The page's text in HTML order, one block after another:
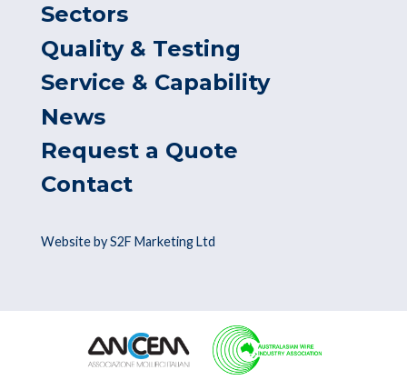
Sectors
Quality & Testing
Service & Capability
News
Request a Quote
Contact
Website by S2F Marketing Ltd